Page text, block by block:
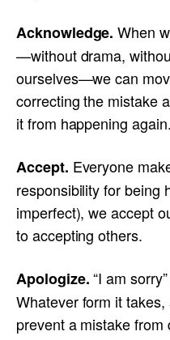
Acknowledge. When
—without drama,
ourselves—we can
correcting the mistake
it from happening again.
Accept. Everyone
responsibility for being
imperfect), we accept
to accepting others.
Apologize.“I am
Whatever form it
prevent a mistake